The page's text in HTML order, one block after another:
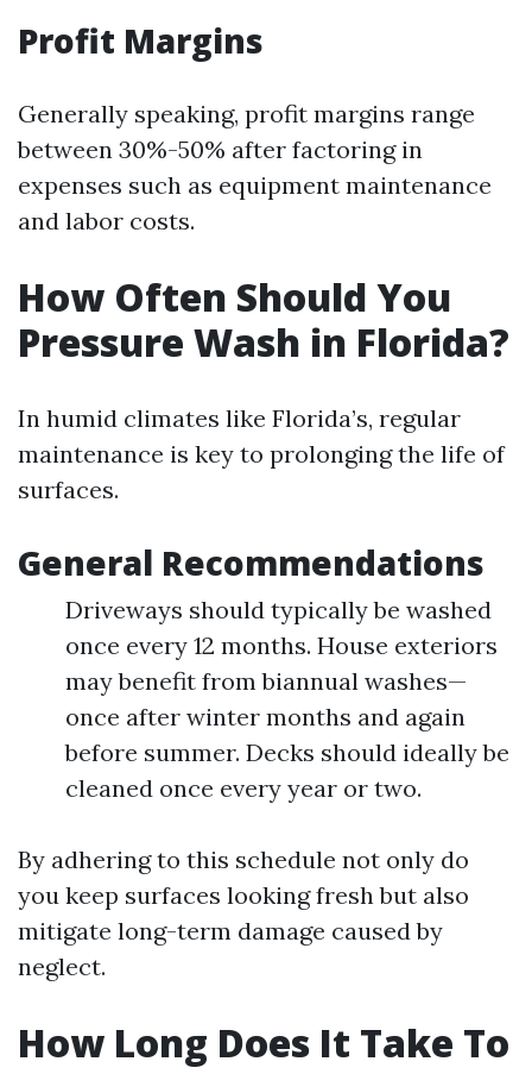
Profit Margins
Generally speaking, profit margins range
between 30%-50% after factoring in
expenses such as equipment maintenance
and labor costs.
How Often Should You
Pressure Wash in Florida?
In humid climates like Florida’s, regular
maintenance is key to prolonging the life of
surfaces.
General Recommendations
Driveways should typically be washed
once every 12 months. House exteriors
may benefit from biannual washes—
once after winter months and again
before summer. Decks should ideally be
cleaned once every year or two.
By adhering to this schedule not only do
you keep surfaces looking fresh but also
mitigate long-term damage caused by
neglect.
How Long Does It Take To